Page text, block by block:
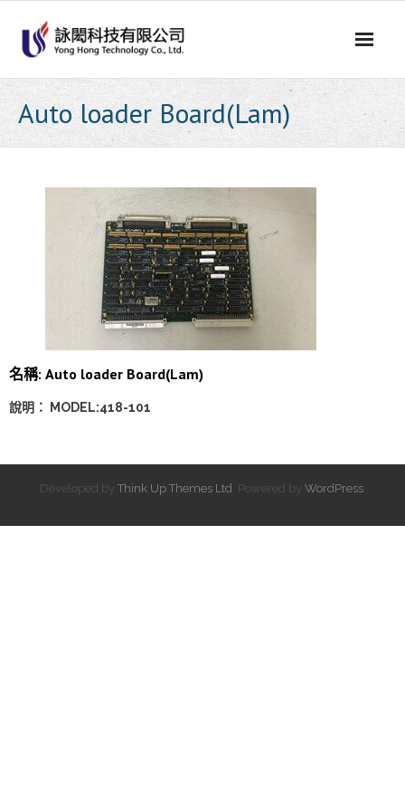
content
Auto loader Board(Lam)
名稱: Auto loader Board(Lam)
說明： MODEL:418-101
Developed by Think Up Themes Ltd . Powered by WordPress.